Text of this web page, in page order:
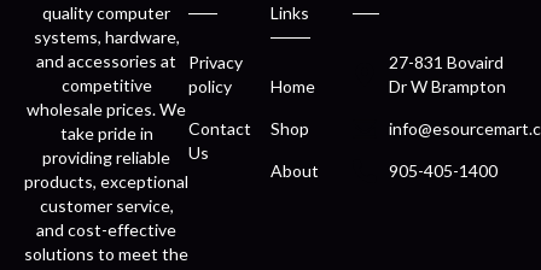
quality computer
systems, hardware,
and accessories at
competitive
wholesale prices. We
take pride in
providing reliable
products, exceptional
customer service,
and cost-effective
solutions to meet the
Privacy
policy
Contact
Us
Links
Home
Shop
About
27-831 Bovaird
Dr W Brampton
905-405-1400